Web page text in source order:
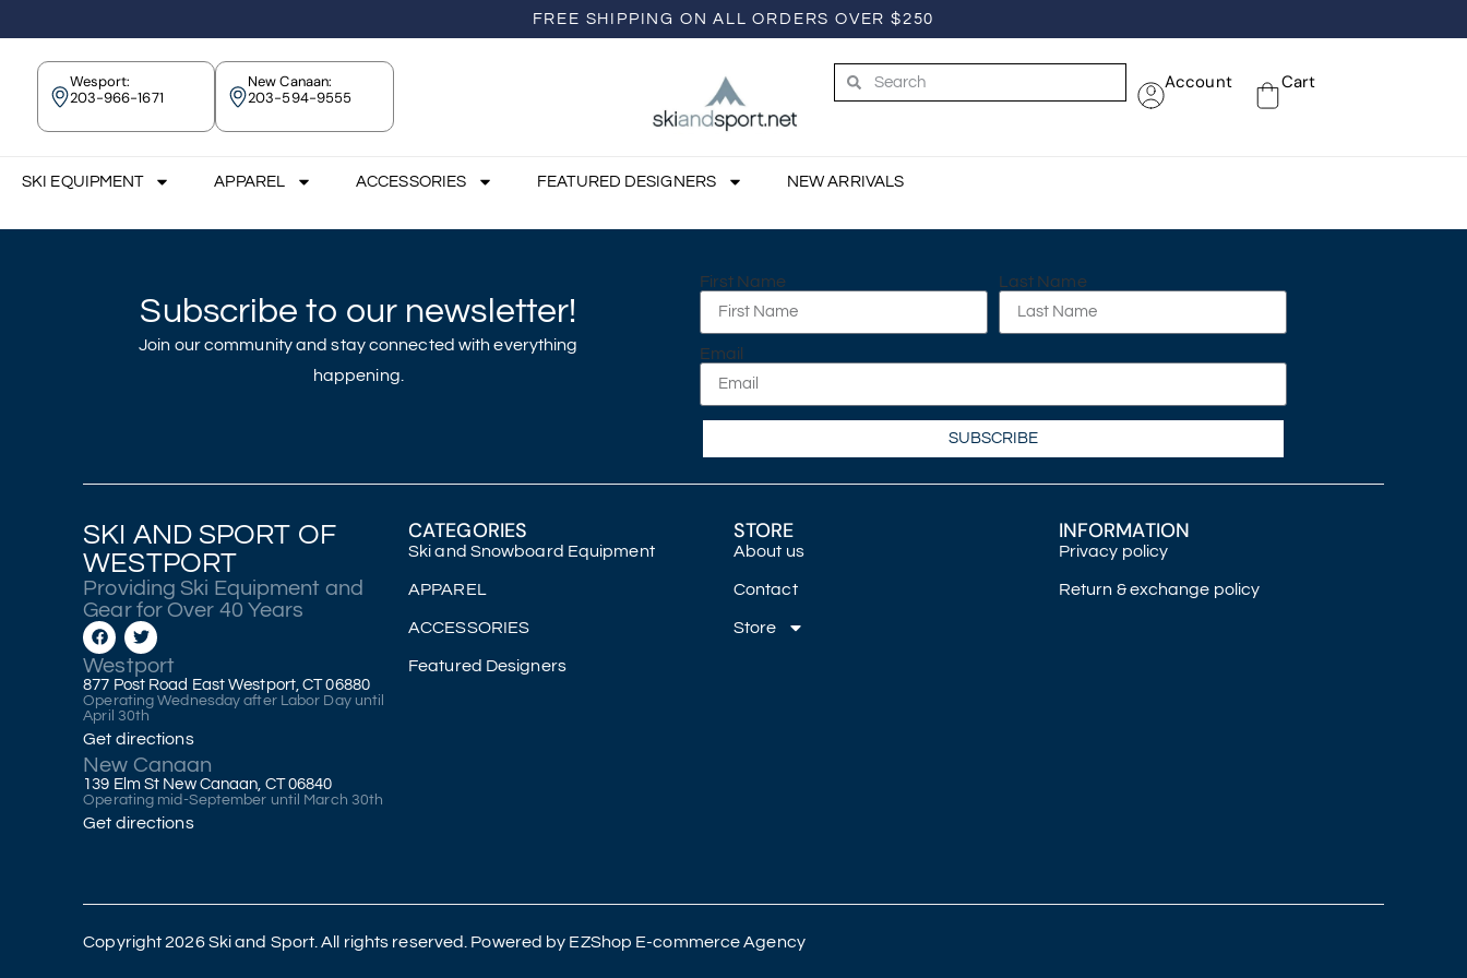
FREE SHIPPING ON ALL ORDERS OVER $250
Wesport:
203-966-1671
New Canaan:
203-594-9555
Account Cart
SKI EQUIPMENT APPAREL ACCESSORIES FEATURED DESIGNERS NEW ARRIVALS
Subscribe to our newsletter!
Join our community and stay connected with everything
happening.
First Name Last Name
Email
SUBSCRIBE
SKI AND SPORT OF
WESTPORT
Providing Ski Equipment and
Gear for Over 40 Years
Westport
877 Post Road East Westport, CT 06880
Operating Wednesday after Labor Day until
April 30th
Get directions
New Canaan
139 Elm St New Canaan, CT 06840
Operating mid-September until March 30th
Get directions
CATEGORIES
Ski and Snowboard Equipment
APPAREL
ACCESSORIES
Featured Designers
STORE
About us
Contact
Store
INFORMATION
Privacy policy
Return & exchange policy
Copyright 2026 Ski and Sport. All rights reserved. Powered by EZShop E-commerce Agency